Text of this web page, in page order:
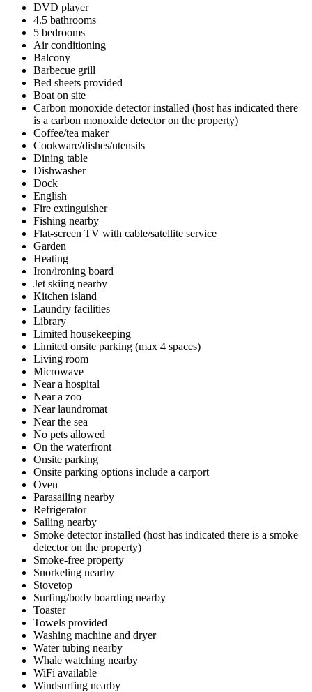
DVD player
4.5 bathrooms
5 bedrooms
Air conditioning
Balcony
Barbecue grill
Bed sheets provided
Boat on site
Carbon monoxide detector installed (host has indicated there
is a carbon monoxide detector on the property)
Coffee/tea maker
Cookware/dishes/utensils
Dining table
Dishwasher
Dock
English
Fire extinguisher
Fishing nearby
Flat-screen TV with cable/satellite service
Garden
Heating
Iron/ironing board
Jet skiing nearby
Kitchen island
Laundry facilities
Library
Limited housekeeping
Limited onsite parking (max 4 spaces)
Living room
Microwave
Near a hospital
Near a zoo
Near laundromat
Near the sea
No pets allowed
On the waterfront
Onsite parking
Onsite parking options include a carport
Oven
Parasailing nearby
Refrigerator
Sailing nearby
Smoke detector installed (host has indicated there is a smoke
detector on the property)
Smoke-free property
Snorkeling nearby
Stovetop
Surfing/body boarding nearby
Toaster
Towels provided
Washing machine and dryer
Water tubing nearby
Whale watching nearby
WiFi available
Windsurfing nearby